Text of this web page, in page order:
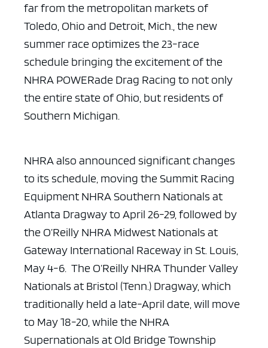
far from the metropolitan markets of
Toledo, Ohio and Detroit, Mich., the new
summer race optimizes the 23-race
schedule bringing the excitement of the
NHRA POWERade Drag Racing to not only
the entire state of Ohio, but residents of
Southern Michigan.
NHRA also announced significant changes
to its schedule, moving the Summit Racing
Equipment NHRA Southern Nationals at
Atlanta Dragway to April 26-29, followed by
the O’Reilly NHRA Midwest Nationals at
Gateway International Raceway in St. Louis,
May 4-6. The O’Reilly NHRA Thunder Valley
Nationals at Bristol (Tenn.) Dragway, which
traditionally held a late-April date, will move
to May 18-20, while the NHRA
Supernationals at Old Bridge Township